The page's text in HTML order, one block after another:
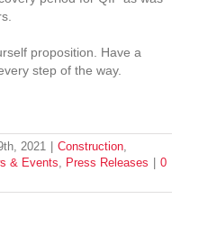
proposition. Have a
step of the way.
2021 Construction,
& Events, Press Releases
0